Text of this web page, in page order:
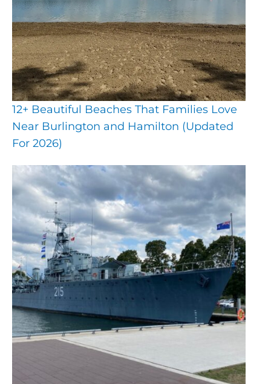
12+ Beautiful Beaches That Families Love
Near Burlington and Hamilton (Updated
For 2026)